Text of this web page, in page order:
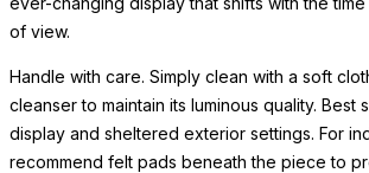
of view.
Handle with care. Simply clean with a soft
cleanser to maintain its luminous quality. Best
display and sheltered exterior settings. For
recommend felt pads beneath the piece to